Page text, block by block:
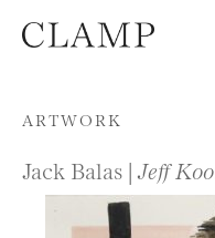
Skip to content
ARTWORK
Jack Balas | Jeff